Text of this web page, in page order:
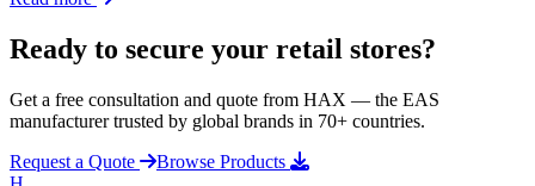
Ready to secure your retail stores?
Get a free consultation and quote from HAX — the EAS
manufacturer trusted by global brands in 70+ countries.
Request a Quote
Browse Products